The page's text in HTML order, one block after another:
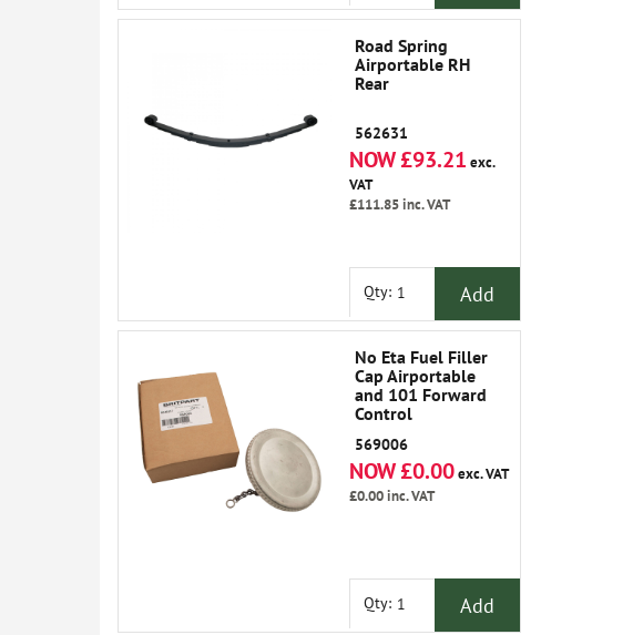
Road Spring
Airportable RH
Rear
562631
NOW £93.21 exc.
VAT
£111.85inc. VAT
Qty: Add
No Eta Fuel Filler
Cap Airportable
and 101 Forward
Control
569006
NOW £0.00exc. VAT
£0.00inc. VAT
Qty: Add